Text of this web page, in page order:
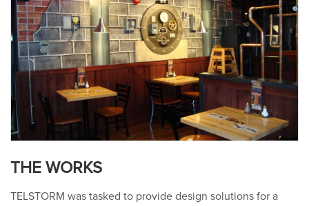
THE WORKS
TELSTORM was tasked to provide design solutions for a